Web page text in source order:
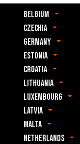
Belgium
Czechia
Germany
Estonia
Croatia
Lithuania
Luxembourg
Latvia
Malta
Netherlands